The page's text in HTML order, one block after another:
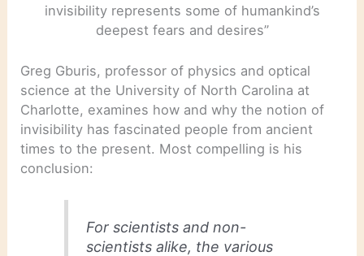
invisibility represents some of humankind’s
deepest fears and desires”
Greg Gburis, professor of physics and optical
science at the University of North Carolina at
Charlotte, examines how and why the notion of
invisibility has fascinated people from ancient
times to the present. Most compelling is his
conclusion:
For scientists and non-
scientists alike, the various